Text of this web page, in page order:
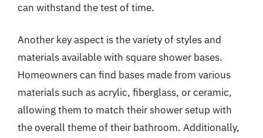
can withstand the test of time.
Another key aspect is the variety of styles and
materials available with square shower bases.
Homeowners can find bases made from various
materials such as acrylic, fiberglass, or ceramic,
allowing them to match their shower setup with
the overall theme of their bathroom. Additionally,